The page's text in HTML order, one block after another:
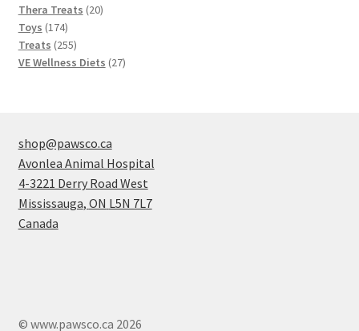
Thera Treats 2020
Toys 174174
products
Treats 255255
products
VE Wellness Diets 2727
shop@pawsco.ca
Avonlea Animal Hospital
4-3221 Derry Road West
Mississauga, ON L5N 7L7
Canada
© www.pawsco.ca 2026